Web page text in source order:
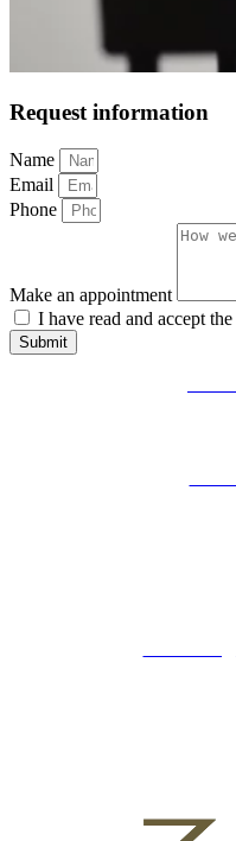
Request information
Name
Email
Phone
Make an appointment
I have read and accept the
Submit